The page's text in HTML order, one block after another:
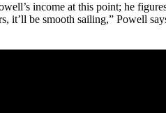
income at this point; he
it’ll be smooth sailing,” Powell